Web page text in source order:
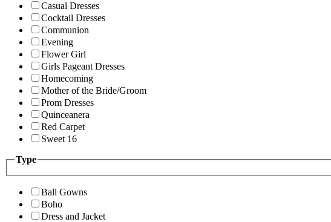
Casual Dresses
Cocktail Dresses
Communion
Evening
Flower Girl
Girls Pageant Dresses
Homecoming
Mother of the Bride/Groom
Prom Dresses
Quinceanera
Red Carpet
Sweet 16
Type
Ball Gowns
Boho
Dress and Jacket